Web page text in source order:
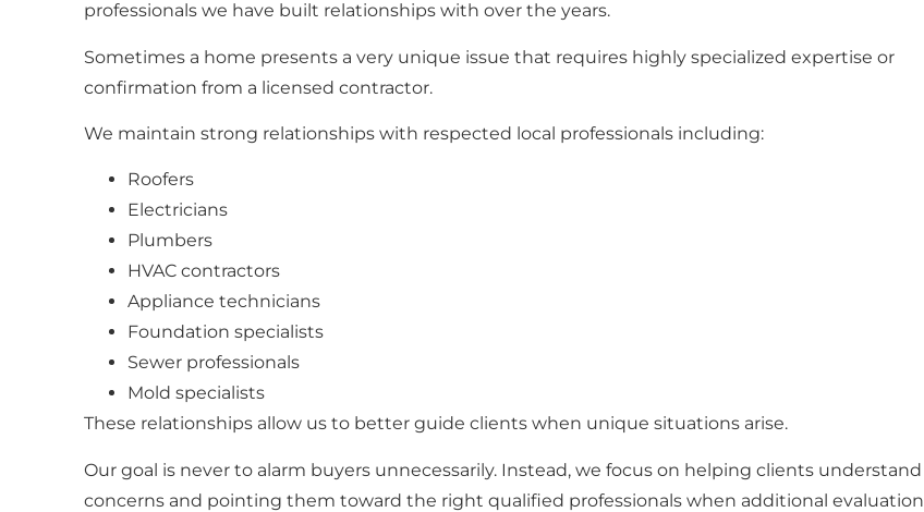
professionals we have built relationships with over the years.
Sometimes a home presents a very unique issue that requires highly specialized expertise or
confirmation from a licensed contractor.
We maintain strong relationships with respected local professionals including:
Roofers
Electricians
Plumbers
HVAC contractors
Appliance technicians
Foundation specialists
Sewer professionals
Mold specialists
These relationships allow us to better guide clients when unique situations arise.
Our goal is never to alarm buyers unnecessarily. Instead, we focus on helping clients understand
concerns and pointing them toward the right qualified professionals when additional evaluation